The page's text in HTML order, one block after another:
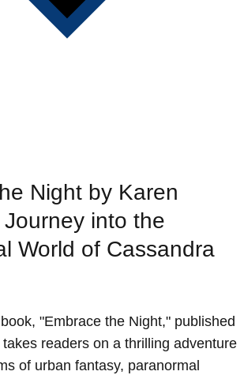
Night by Karen
into the
World of Cassandra
"Embrace the Night," published
readers on a thrilling adventure
of urban fantasy, paranormal